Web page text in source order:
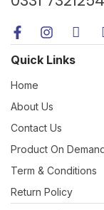
Quick Links
Home
About Us
Contact Us
Product On
Term & Conditions
Return Policy